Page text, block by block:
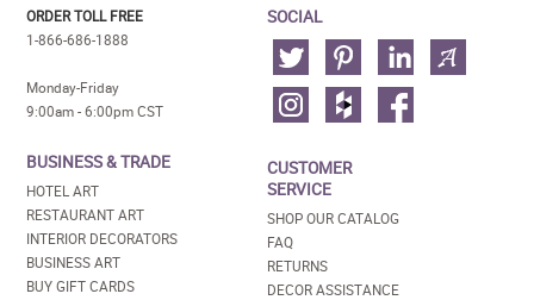
ORDER TOLL FREE
1-866-686-1888
Monday-Friday
9:00am - 6:00pm CST
BUSINESS & TRADE
HOTEL ART
RESTAURANT ART
INTERIOR DECORATORS
BUSINESS ART
BUY GIFT CARDS
SOCIAL
CUSTOMER
SERVICE
SHOP OUR CATALOG
FAQ
RETURNS
DECOR ASSISTANCE